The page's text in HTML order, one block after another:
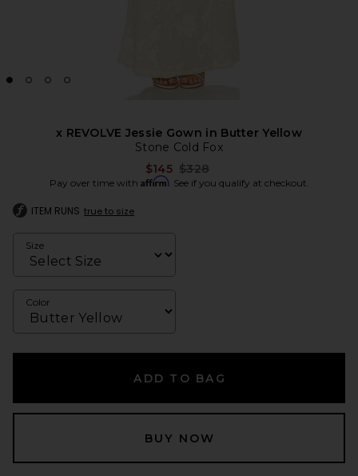
x REVOLVE Jessie Gown in Butter Yellow
Stone Cold Fox
$145 Previous price:
$328
Pay over time with Affirm. See if you qualify at checkout.
ITEM RUNS true to size
Size
Color
ADD TO BAG
BUY NOW